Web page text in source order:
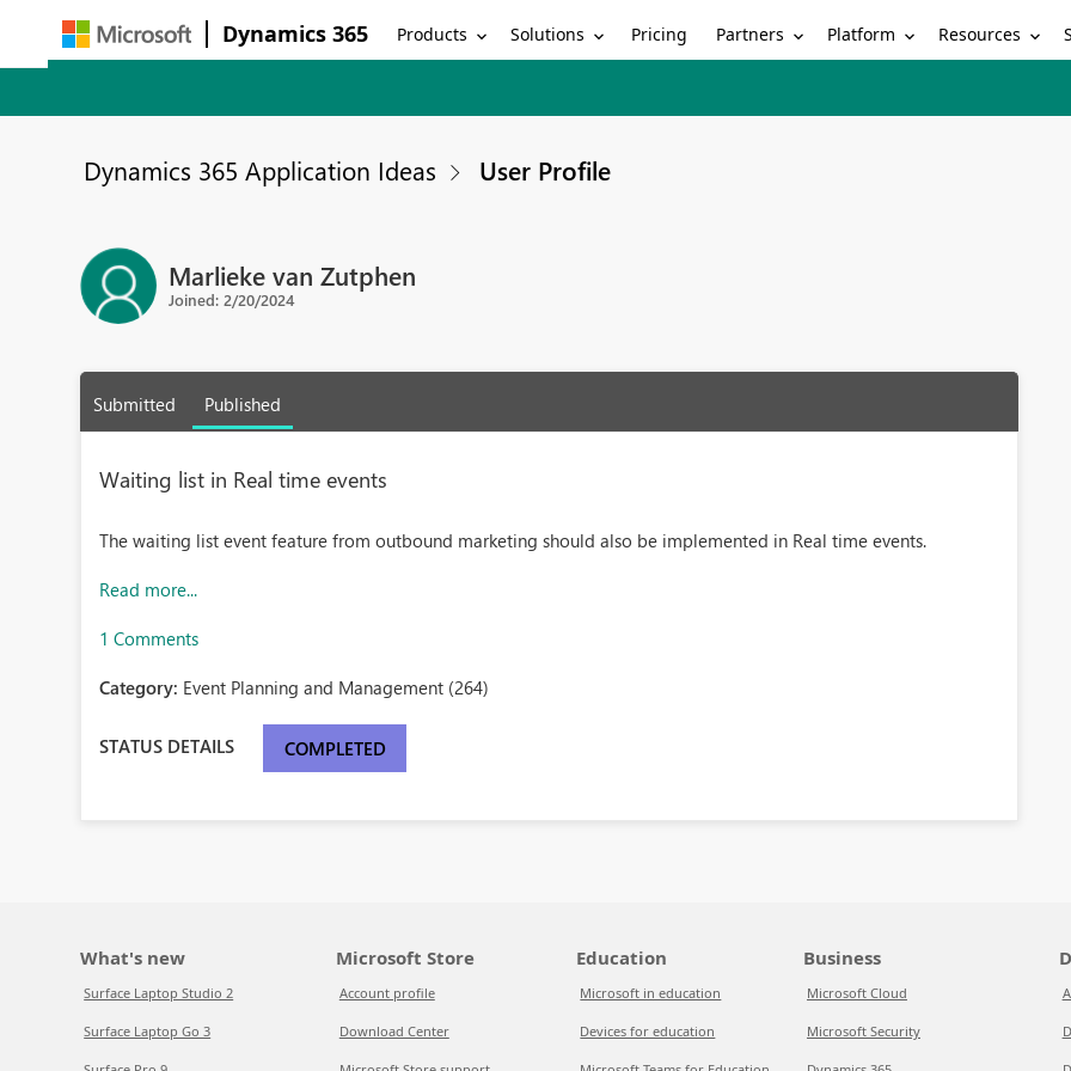
Dynamics 365 Products Solutions Pricing Partners Platform Resources
Dynamics 365 Application Ideas User Profile
Marlieke van Zutphen
Joined: 2/20/2024
Submitted Published
Waiting list in Real time events
The waiting list event feature from outbound marketing should also be implemented in Real time events.
Read more...
1 Comments
Category: Event Planning and Management (264)
STATUS DETAILS COMPLETED
What's new
Surface Laptop Studio 2
Surface Laptop Go 3
Microsoft Store
Account profile
Download Center
Education
Microsoft in education
Devices for education
Business
Microsoft Cloud
Microsoft Security